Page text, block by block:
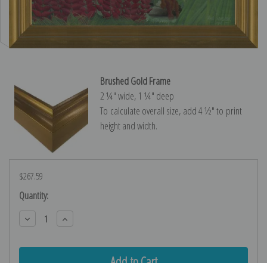
Brushed Gold Frame
2 ¼″ wide, 1 ¼″ deep
To calculate overall size, add 4 ½″ to print
height and width.
$267.59
Current
Stock:
Quantity:
Decrease
Quantity:
Increase
Quantity: